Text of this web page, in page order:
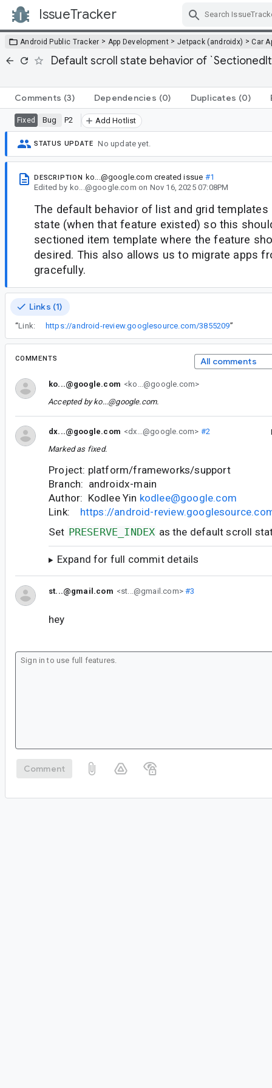
IssueTracker
Android Public Tracker > App Development > Jetpack (androidx) >Car
Default scroll state behavior of
Comments (3) Dependencies (0) Duplicates (0)
Fixed Bug P2 Add Hotlist
STATUS UPDATE No update yet.
DESCRIPTION ko...@google.com created issue #1
Edited by ko...@google.com on Nov 16, 2025 07:08PM
The default behavior of list and grid
state (when that feature existed) so this
sectioned item template where the feature
desired. This also allows us to migrate apps
gracefully.
Links (1)
“Link: https://android-review.googlesource.com/3855209”
COMMENTS All comments
ko...@google.com <ko...@google.com>
Accepted byko...@google.com.
dx...@google.com <dx...@google.com> #2
Marked as fixed.
Project: platform/frameworks/support
Branch: androidx-main
Author: Kodlee Yin kodlee@google.com
Link: https://android-
Set PRESERVE_INDEX as the default scroll
Expand for full commit details
st...@gmail.com <st...@gmail.com>#3
hey
Comment